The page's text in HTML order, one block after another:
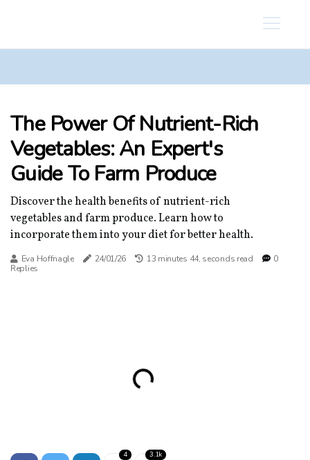
The Power Of Nutrient-Rich
Vegetables: An Expert's
Guide To Farm Produce
Discover the health benefits of nutrient-rich
vegetables and farm produce. Learn how to
incorporate them into your diet for better health.
Eva Hoffnagle 24/01/26 13 minutes 44, seconds read
0
Replies
4 3.1k